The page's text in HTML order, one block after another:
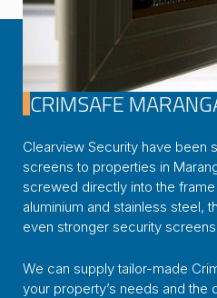
CRIMSAFE
Clearview Security have been
screens to properties in
screwed directly into the
aluminium and stainless steel,
even stronger security
We can supply tailor-made
your property’s needs and